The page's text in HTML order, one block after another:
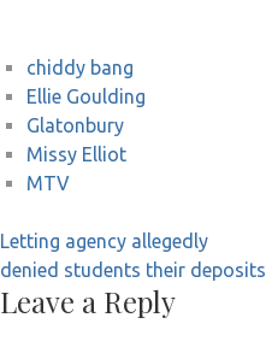
chiddy bang
Ellie Goulding
Glatonbury
Missy Elliot
MTV
Post
navigation
Letting agency allegedly
denied students their deposits
Leave a Reply